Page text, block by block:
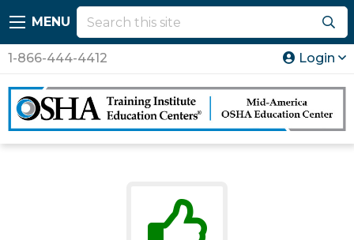
MENU
1-866-444-4412 Login